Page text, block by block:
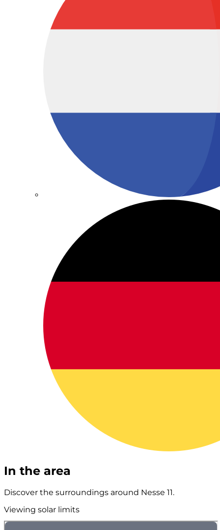
In the area
Discover the surroundings around Nesse 11.
Viewing solar limits